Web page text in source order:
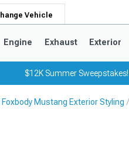
Vehicle
Engine Exhaust Exterior
$12K Summer Sweepstakes!
Mustang Exterior Styling